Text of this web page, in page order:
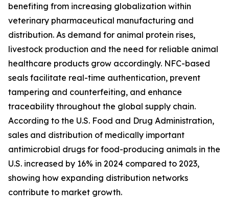
benefiting from increasing globalization within
veterinary pharmaceutical manufacturing and
distribution. As demand for animal protein rises,
livestock production and the need for reliable animal
healthcare products grow accordingly. NFC-based
seals facilitate real-time authentication, prevent
tampering and counterfeiting, and enhance
traceability throughout the global supply chain.
According to the U.S. Food and Drug Administration,
sales and distribution of medically important
antimicrobial drugs for food-producing animals in the
U.S. increased by 16% in 2024 compared to 2023,
showing how expanding distribution networks
contribute to market growth.